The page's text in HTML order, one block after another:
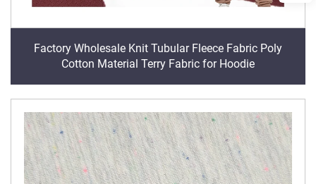
Factory Wholesale Knit Tubular Fleece Fabric Poly
Cotton Material Terry Fabric for Hoodie